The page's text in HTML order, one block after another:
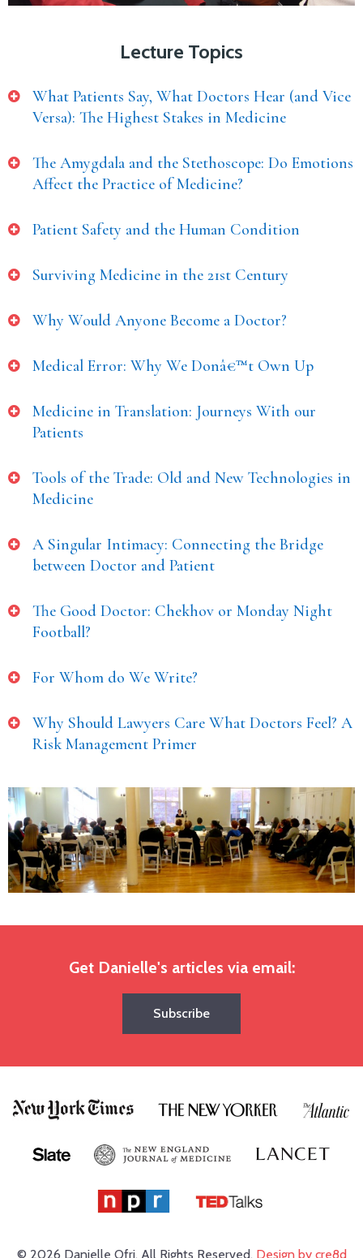
Lecture Topics
What Patients Say, What Doctors Hear (and Vice
Versa): The Highest Stakes in Medicine
The Amygdala and the Stethoscope: Do Emotions
Affect the Practice of Medicine?
Patient Safety and the Human Condition
Surviving Medicine in the 21st Century
Why Would Anyone Become a Doctor?
Medical Error: Why We Donâ€™t Own Up
Medicine in Translation: Journeys With our
Patients
Tools of the Trade: Old and New Technologies in
Medicine
A Singular Intimacy: Connecting the Bridge
between Doctor and Patient
The Good Doctor: Chekhov or Monday Night
Football?
For Whom do We Write?
Why Should Lawyers Care What Doctors Feel? A
Risk Management Primer
Get Danielle's articles via email:
Subscribe
© 2026 Danielle Ofri. All Rights Reserved. Design by cre8d